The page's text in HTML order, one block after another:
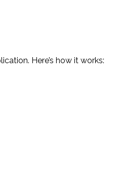
Here’s how it works: